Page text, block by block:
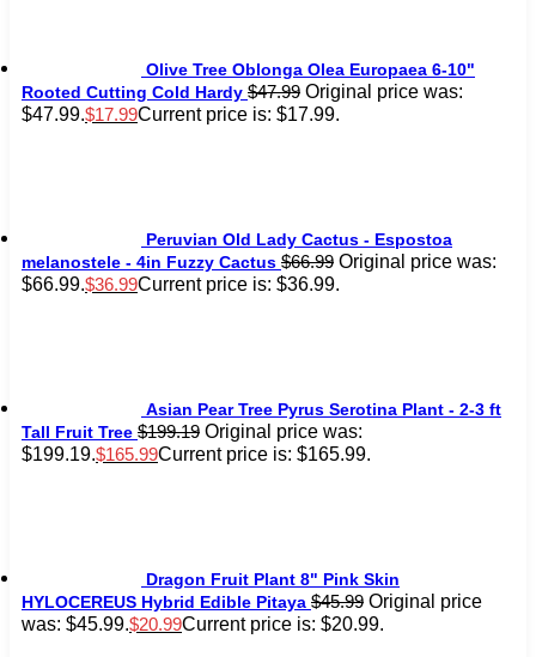
Olive Tree Oblonga Olea Europaea 6-10"
Rooted Cutting Cold Hardy $47.99 Original price was:
$47.99.$17.99Current price is: $17.99.
Peruvian Old Lady Cactus - Espostoa
melanostele - 4in Fuzzy Cactus $66.99 Original price was:
$66.99.$36.99Current price is: $36.99.
Asian Pear Tree Pyrus Serotina Plant - 2-3 ft
Tall Fruit Tree $199.19 Original price was:
$199.19.$165.99Current price is: $165.99.
Dragon Fruit Plant 8" Pink Skin
HYLOCEREUS Hybrid Edible Pitaya $45.99 Original price
was: $45.99.$20.99Current price is: $20.99.